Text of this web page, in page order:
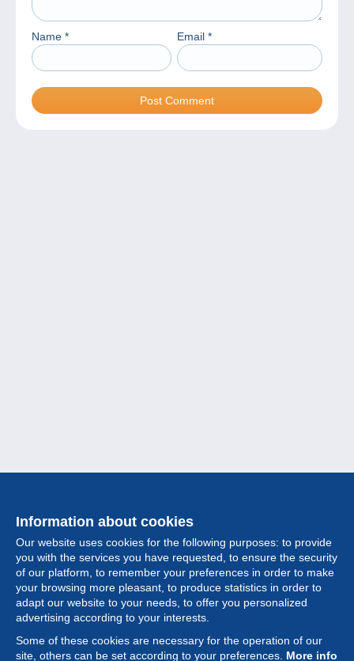
Name * Email *
Information about cookies
Our website uses cookies for the following purposes: to provide
you with the services you have requested, to ensure the security
of our platform, to remember your preferences in order to make
your browsing more pleasant, to produce statistics in order to
adapt our website to your needs, to offer you personalized
advertising according to your interests.
Some of these cookies are necessary for the operation of our
site, others can be set according to your preferences. More info
Collection